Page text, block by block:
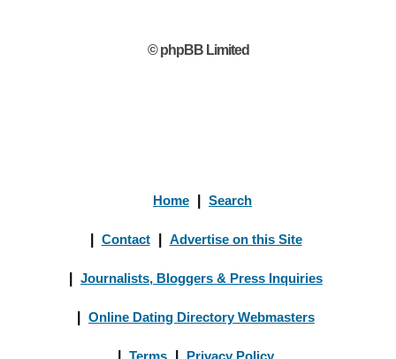
© phpBB Limited
Home Search
Contact Advertise on this Site
Journalists, Bloggers & Press Inquiries
Online Dating Directory Webmasters
Terms Privacy Policy